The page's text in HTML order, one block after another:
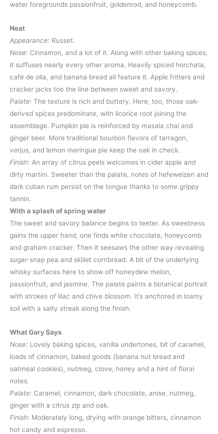
water foregrounds passionfruit, goldenrod, and honeycomb.
Neat
Appearance: Russet.
Nose: Cinnamon, and a lot of it. Along with other baking spices,
it suffuses nearly every other aroma. Heavily spiced horchata,
café de olla, and banana bread all feature it. Apple fritters and
cracker jacks toe the line between sweet and savory.
Palate: The texture is rich and buttery. Here, too, those oak-
derived spices predominate, with licorice root joining the
assemblage. Pumpkin pie is reinforced by masala chai and
ginger beer. More traditional bourbon flavors of tarragon,
verjus, and lemon meringue pie keep the oak in check.
Finish: An array of citrus peels welcomes in cider apple and
dirty martini. Sweeter than the palate, notes of hefeweizen and
dark cuban rum persist on the tongue thanks to some grippy
tannin.
With a splash of spring water
The sweet and savory balance begins to teeter. As sweetness
gains the upper hand, one finds white chocolate, honeycomb
and graham cracker. Then it seesaws the other way revealing
sugar-snap pea and skillet cornbread. A bit of the underlying
whisky surfaces here to show off honeydew melon,
passionfruit, and jasmine. The palate paints a botanical portrait
with strokes of lilac and chive blossom. It’s anchored in loamy
soil with a salty streak along the finish.
What Gary Says
Nose: Lovely baking spices, vanilla undertones, bit of caramel,
loads of cinnamon, baked goods (banana nut bread and
oatmeal cookies), nutmeg, clove, honey and a hint of floral
notes.
Palate: Caramel, cinnamon, dark chocolate, anise, nutmeg,
ginger with a citrus zip and oak.
Finish: Moderately long, drying with orange bitters, cinnamon
hot candy and espresso.